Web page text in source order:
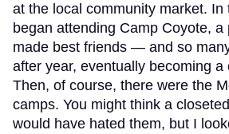
at the local community market. In
began attending Camp Coyote, a
made best friends — and so
after year, eventually becoming a
Then, of course, there were the
camps. You might think a
would have hated them, but I